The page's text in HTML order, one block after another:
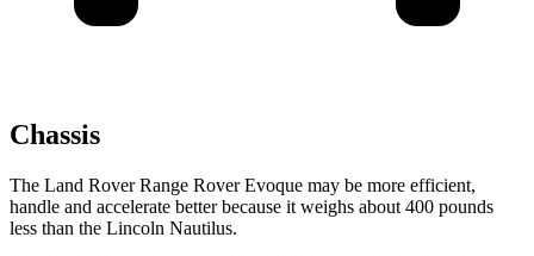
Chassis
The Land Rover Range Rover Evoque may be more efficient,
handle and accelerate better because it weighs about 400 pounds
less than the Lincoln Nautilus.